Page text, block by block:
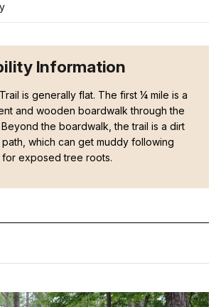
Information
is generally flat. The first ¼ mile is a
and wooden boardwalk through the
the boardwalk, the trail is a dirt
which can get muddy following
for exposed tree roots.